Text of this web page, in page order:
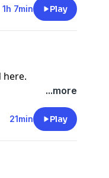
1h 7min Play
here.
...more
21min Play